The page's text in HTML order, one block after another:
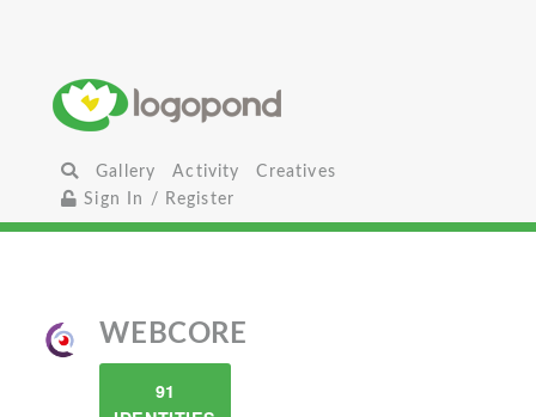
Gallery Activity
Creatives
Sign In / Register
WEBCORE
91